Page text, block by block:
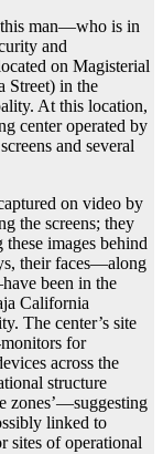
this man—who is in
and
on Magisterial
Street) in the
At this location,
center operated by
and several
on video by
the screens; they
these images behind
their faces—along
been in the
California
The center’s site
for
across the
structure
zones’—suggesting
linked to
sites of operational